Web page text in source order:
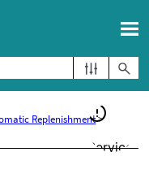
Replenishment>